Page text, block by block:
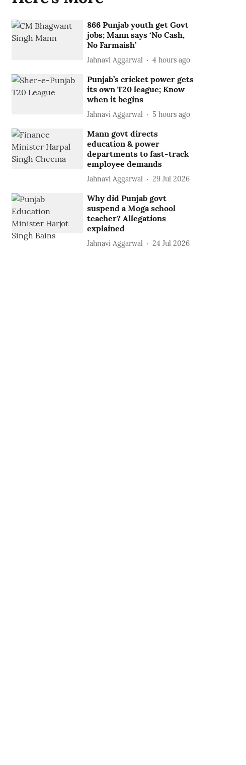
866 Punjab youth get Govt
jobs; Mann says ‘No Cash,
No Farmaish’
Jahnavi Aggarwal 4 hours ago
Punjab’s cricket power gets
its own T20 league; Know
when it begins
Jahnavi Aggarwal 5 hours ago
Mann govt directs
education & power
departments to fast-track
employee demands
Jahnavi Aggarwal 29 Jul 2026
Why did Punjab govt
suspend a Moga school
teacher? Allegations
explained
Jahnavi Aggarwal 24 Jul 2026